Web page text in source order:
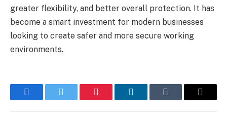
greater flexibility, and better overall protection. It has
become a smart investment for modern businesses
looking to create safer and more secure working
environments.
FacebookTwitter Pinterest LinkedInTumblr Email